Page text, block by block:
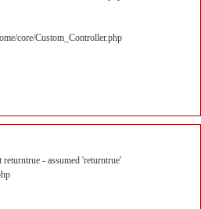
core/Custom_Controller.php
- assumed 'returntrue'